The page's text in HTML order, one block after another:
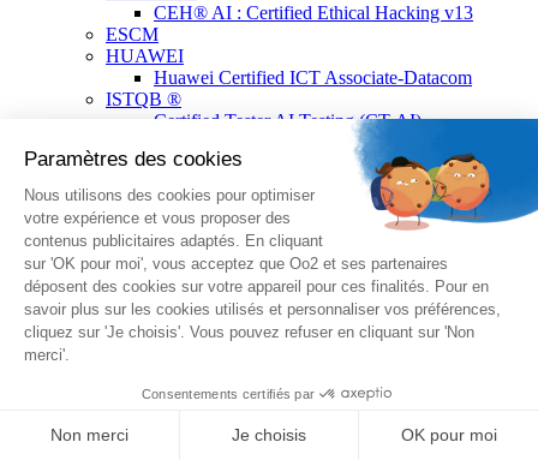
CEH® AI : Certified Ethical Hacking v13
ESCM
HUAWEI
Huawei Certified ICT Associate-Datacom
ISTQB ®
Certified Tester AI Testing (CT-AI)
Certified Tester Testing with Generative AI (CT-
GenAI)
ISTQB® Add-On Practical Tester by A4Q
Certified Tester Advanced Level Test
Automation Engineering (CTAL-TAE) V2
Certified Tester Foundation Level (CTFL)
Certified Technical Test Analyst (CTAL-TTA)
Certified Tester Foundation Level Agile Tester
(CTFL-AT)
Certified Advanced Level Test Management v3.0
v4.0 (CTAL-TA)
Lean Six Sigma Yellow Belt Certified